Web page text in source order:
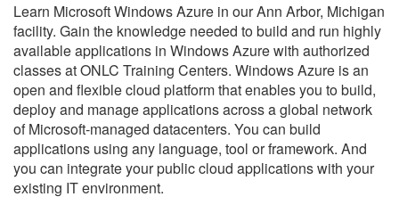
Learn Microsoft Windows Azure in our Ann Arbor, Michigan
facility. Gain the knowledge needed to build and run highly
available applications in Windows Azure with authorized
classes at ONLC Training Centers. Windows Azure is an
open and flexible cloud platform that enables you to build,
deploy and manage applications across a global network
of Microsoft-managed datacenters. You can build
applications using any language, tool or framework. And
you can integrate your public cloud applications with your
existing IT environment.